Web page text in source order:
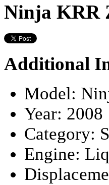
Ninja KRR
Additional
Model:
Year: 2008
Category:
Engine: